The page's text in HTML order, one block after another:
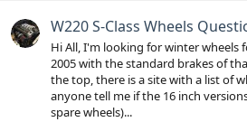
W220 S-Class Wheels
Hi All, I'm looking for winter wheels
2005 with the standard brakes of
the top, there is a site with a list of
anyone tell me if the 16 inch
spare wheels)...